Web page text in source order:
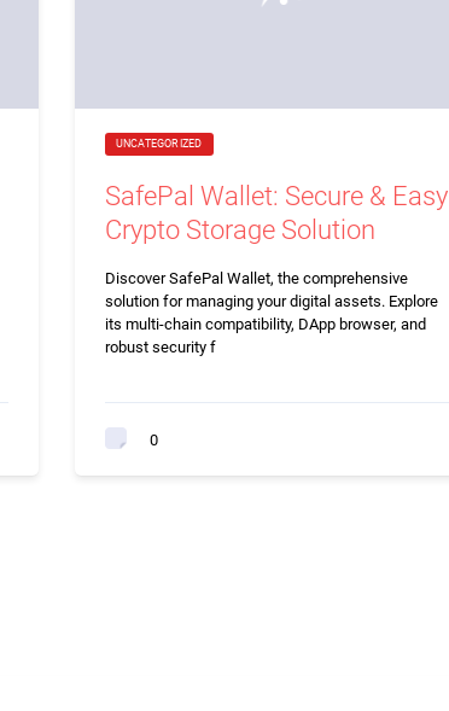
UNCATEGORIZED
SafePal Wallet: Secure & Easy
Crypto Storage Solution
Discover SafePal Wallet, the comprehensive
solution for managing your digital assets. Explore
its multi-chain compatibility, DApp browser, and
robust security f
0